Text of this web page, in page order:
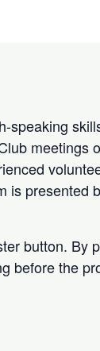
speaking
meetings
is presented
button. By
before the